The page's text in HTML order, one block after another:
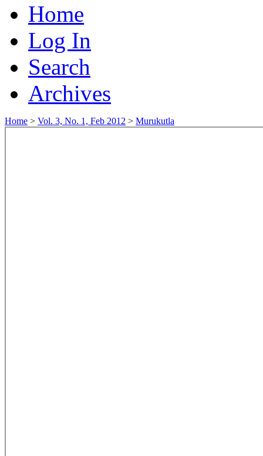
Home
Log In
Search
Archives
Home > Vol. 3, No. 1, Feb 2012 > Murukutla